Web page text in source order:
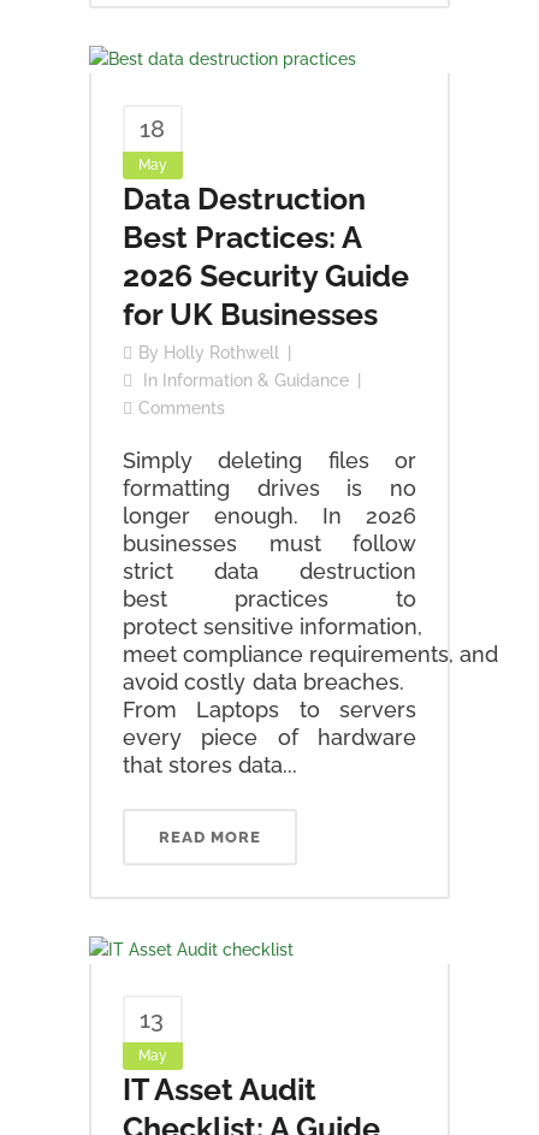
18
May
Data Destruction
Best Practices: A
2026 Security Guide
for UK Businesses
By Holly Rothwell
In Information & Guidance
Comments
Simply deleting files or
formatting drives is no
longer enough. In 2026
businesses must follow
strict data destruction
best practices to
protect sensitive information,
meet compliance requirements, and
avoid costly data breaches.
From Laptops to servers
every piece of hardware
that stores data...
READ MORE
13
May
IT Asset Audit